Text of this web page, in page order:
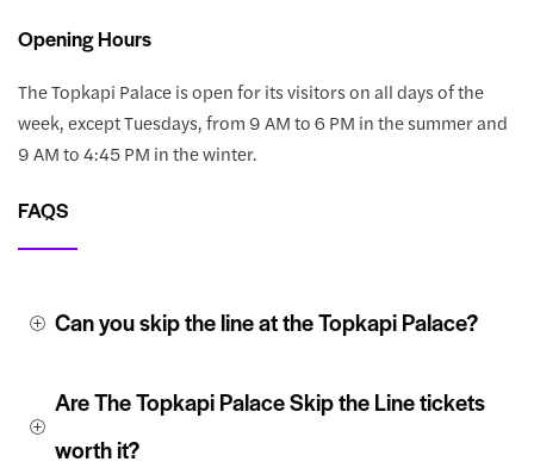
Opening Hours
The Topkapi Palace is open for its visitors on all days of the
week, except Tuesdays, from 9 AM to 6 PM in the summer and
9 AM to 4:45 PM in the winter.
FAQS
Can you skip the line at the Topkapi Palace?
Are The Topkapi Palace Skip the Line tickets
worth it?